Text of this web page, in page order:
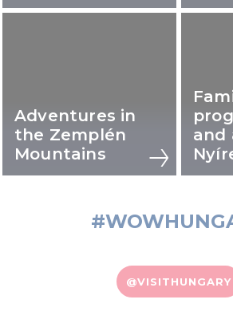
Adventures in
the Zemplén
Mountains
and
@VISITHUNGARY